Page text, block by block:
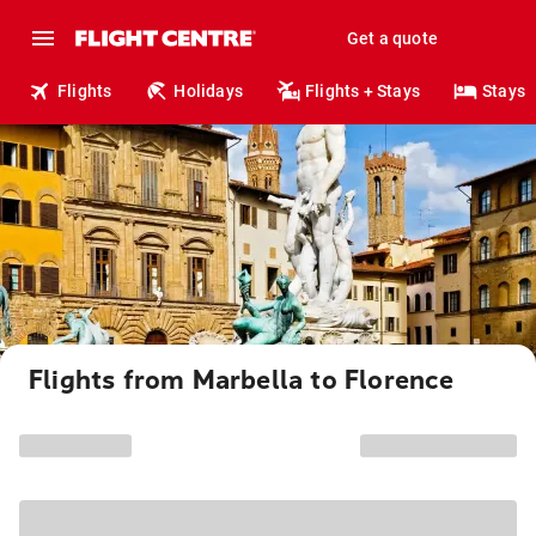
Get a quote
Flights Holidays Flights + Stays Stays
Flights from Marbella to Florence